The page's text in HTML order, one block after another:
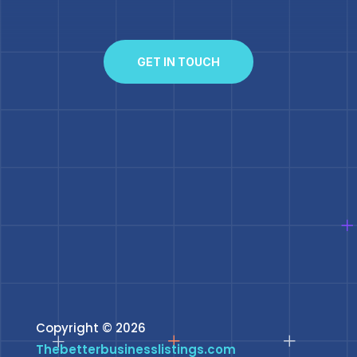
GET IN TOUCH
Copyright © 2026
Thebetterbusinesslistings.com